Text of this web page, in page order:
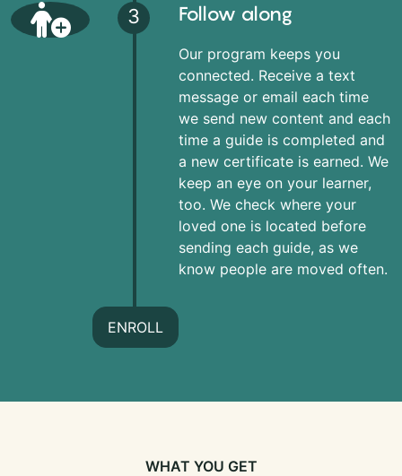
3 Follow along
Our program keeps you
connected. Receive a text
message or email each time
we send new content and each
time a guide is completed and
a new certificate is earned. We
keep an eye on your learner,
too. We check where your
loved one is located before
sending each guide, as we
know people are moved often.
ENROLL
WHAT YOU GET